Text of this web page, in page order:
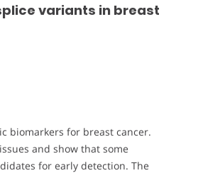
variants in breast
biomarkers for breast cancer.
and show that some
for early detection. The